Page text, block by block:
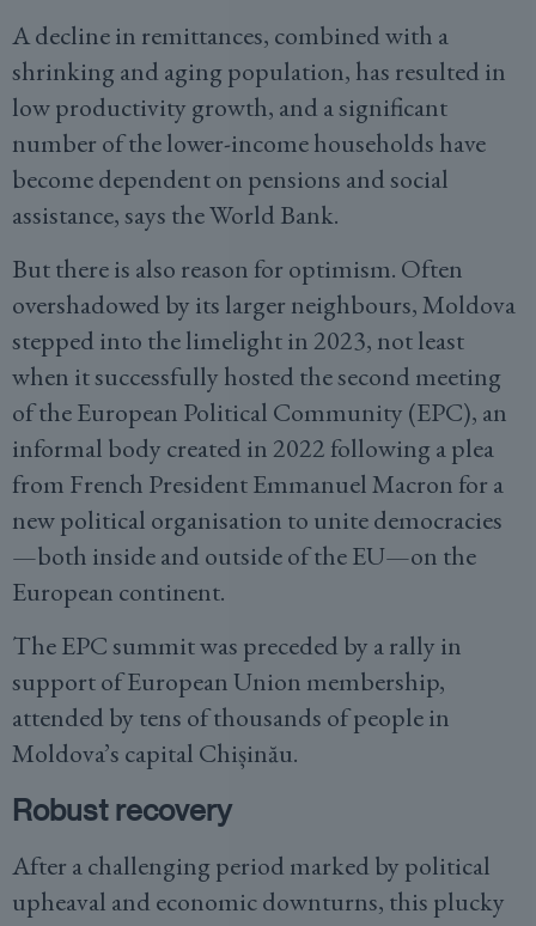
A decline in remittances, combined with a
shrinking and aging population, has resulted in
low productivity growth, and a significant
number of the lower-income households have
become dependent on pensions and social
assistance, says the World Bank.
But there is also reason for optimism. Often
overshadowed by its larger neighbours, Moldova
stepped into the limelight in 2023, not least
when it successfully hosted the second meeting
of the European Political Community (EPC), an
informal body created in 2022 following a plea
from French President Emmanuel Macron for a
new political organisation to unite democracies
—both inside and outside of the EU—on the
European continent.
The EPC summit was preceded by a rally in
support of European Union membership,
attended by tens of thousands of people in
Moldova’s capital Chișinău.
Robust recovery
After a challenging period marked by political
upheaval and economic downturns, this plucky